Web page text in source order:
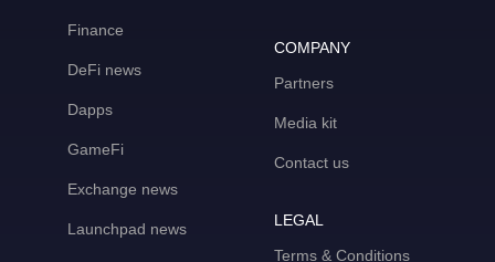
Finance
DeFi news
Dapps
GameFi
Exchange news
Launchpad news
COMPANY
Partners
Media kit
Contact us
LEGAL
Terms & Conditions